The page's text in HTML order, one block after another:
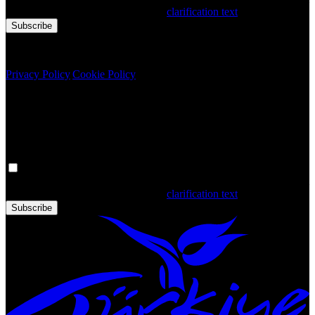
clarification text
Subscribe
Privacy PolicyCookie Policy
clarification text
Subscribe